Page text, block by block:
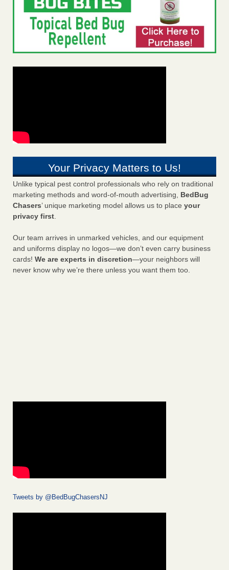
Your Privacy Matters to Us!
Unlike typical pest control professionals who rely on traditional
marketing methods and word-of-mouth advertising, BedBug
Chasers’ unique marketing model allows us to place your
privacy first.
Our team arrives in unmarked vehicles, and our equipment
and uniforms display no logos—we don’t even carry business
cards! We are experts in discretion—your neighbors will
never know why we’re there unless you want them too.
Tweets by @BedBugChasersNJ